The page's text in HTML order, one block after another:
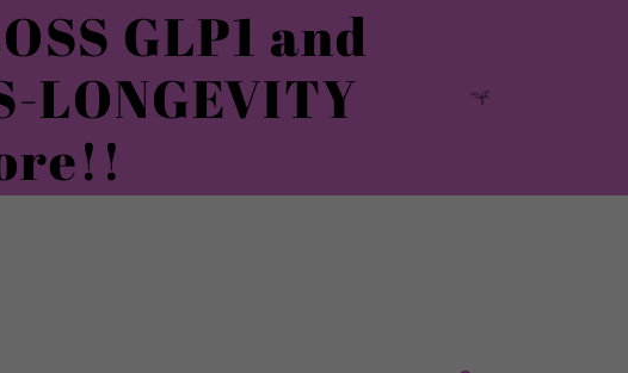
GLP1 and
LONGEVITY